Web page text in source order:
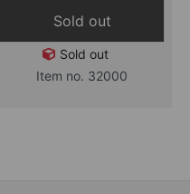
Sold out
Sold out
Item no. 32000